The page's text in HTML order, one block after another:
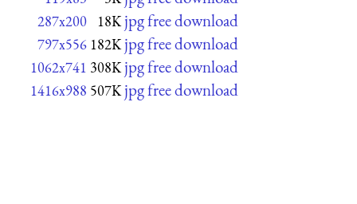
287x200 18K jpg free download
797x556 182K jpg free download
1062x741 308K jpg free download
1416x988 507K jpg free download